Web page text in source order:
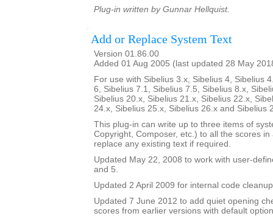
Plug-in written by Gunnar Hellquist.
Add or Replace System Text
Version 01.86.00
Added 01 Aug 2005 (last updated 28 May
For use with Sibelius 3.x, Sibelius 4, Sibelius
6, Sibelius 7.1, Sibelius 7.5, Sibelius 8.x,
Sibelius 20.x, Sibelius 21.x, Sibelius 22.x,
24.x, Sibelius 25.x, Sibelius 26.x and Sibelius
This plug-in can write up to three items of
Copyright, Composer, etc.) to all the scores
replace any existing text if required.
Updated May 22, 2008 to work with user-
and 5.
Updated 2 April 2009 for internal code cleanup
Updated 7 June 2012 to add quiet opening
scores from earlier versions with default